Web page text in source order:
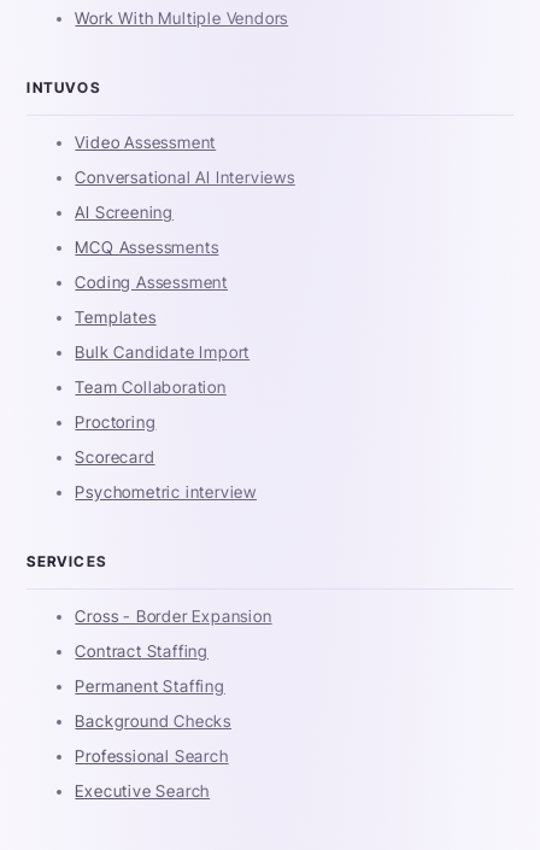
Work With Multiple Vendors
INTUVOS
Video Assessment
Conversational AI Interviews
AI Screening
MCQ Assessments
Coding Assessment
Templates
Bulk Candidate Import
Team Collaboration
Proctoring
Scorecard
Psychometric interview
SERVICES
Cross - Border Expansion
Contract Staffing
Permanent Staffing
Background Checks
Professional Search
Executive Search